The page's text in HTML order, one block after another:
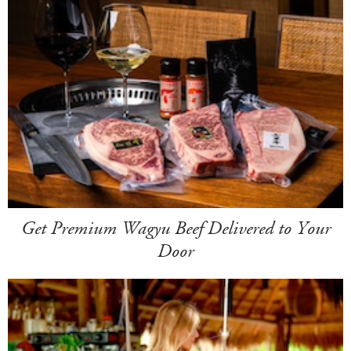
Get Premium Wagyu Beef Delivered to Your
Door